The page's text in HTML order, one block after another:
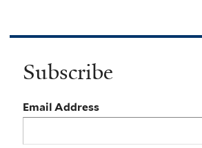
Subscribe
Email Address